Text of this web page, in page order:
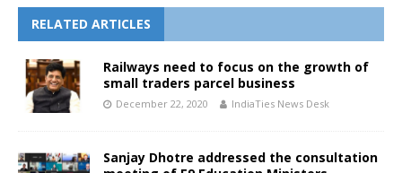
RELATED ARTICLES
Railways need to focus on the growth of
small traders parcel business
December 22, 2020 IndiaTies News Desk
Sanjay Dhotre addressed the consultation